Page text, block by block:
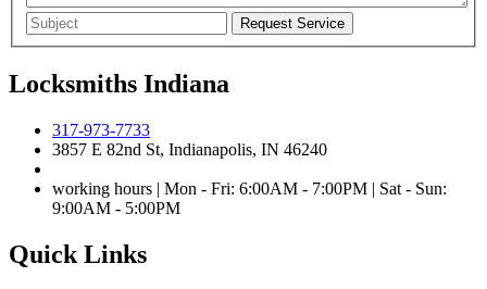
Locksmiths Indiana
317-973-7733
3857 E 82nd St, Indianapolis, IN 46240
working hours | Mon - Fri: 6:00AM - 7:00PM | Sat - Sun:
9:00AM - 5:00PM
Quick Links